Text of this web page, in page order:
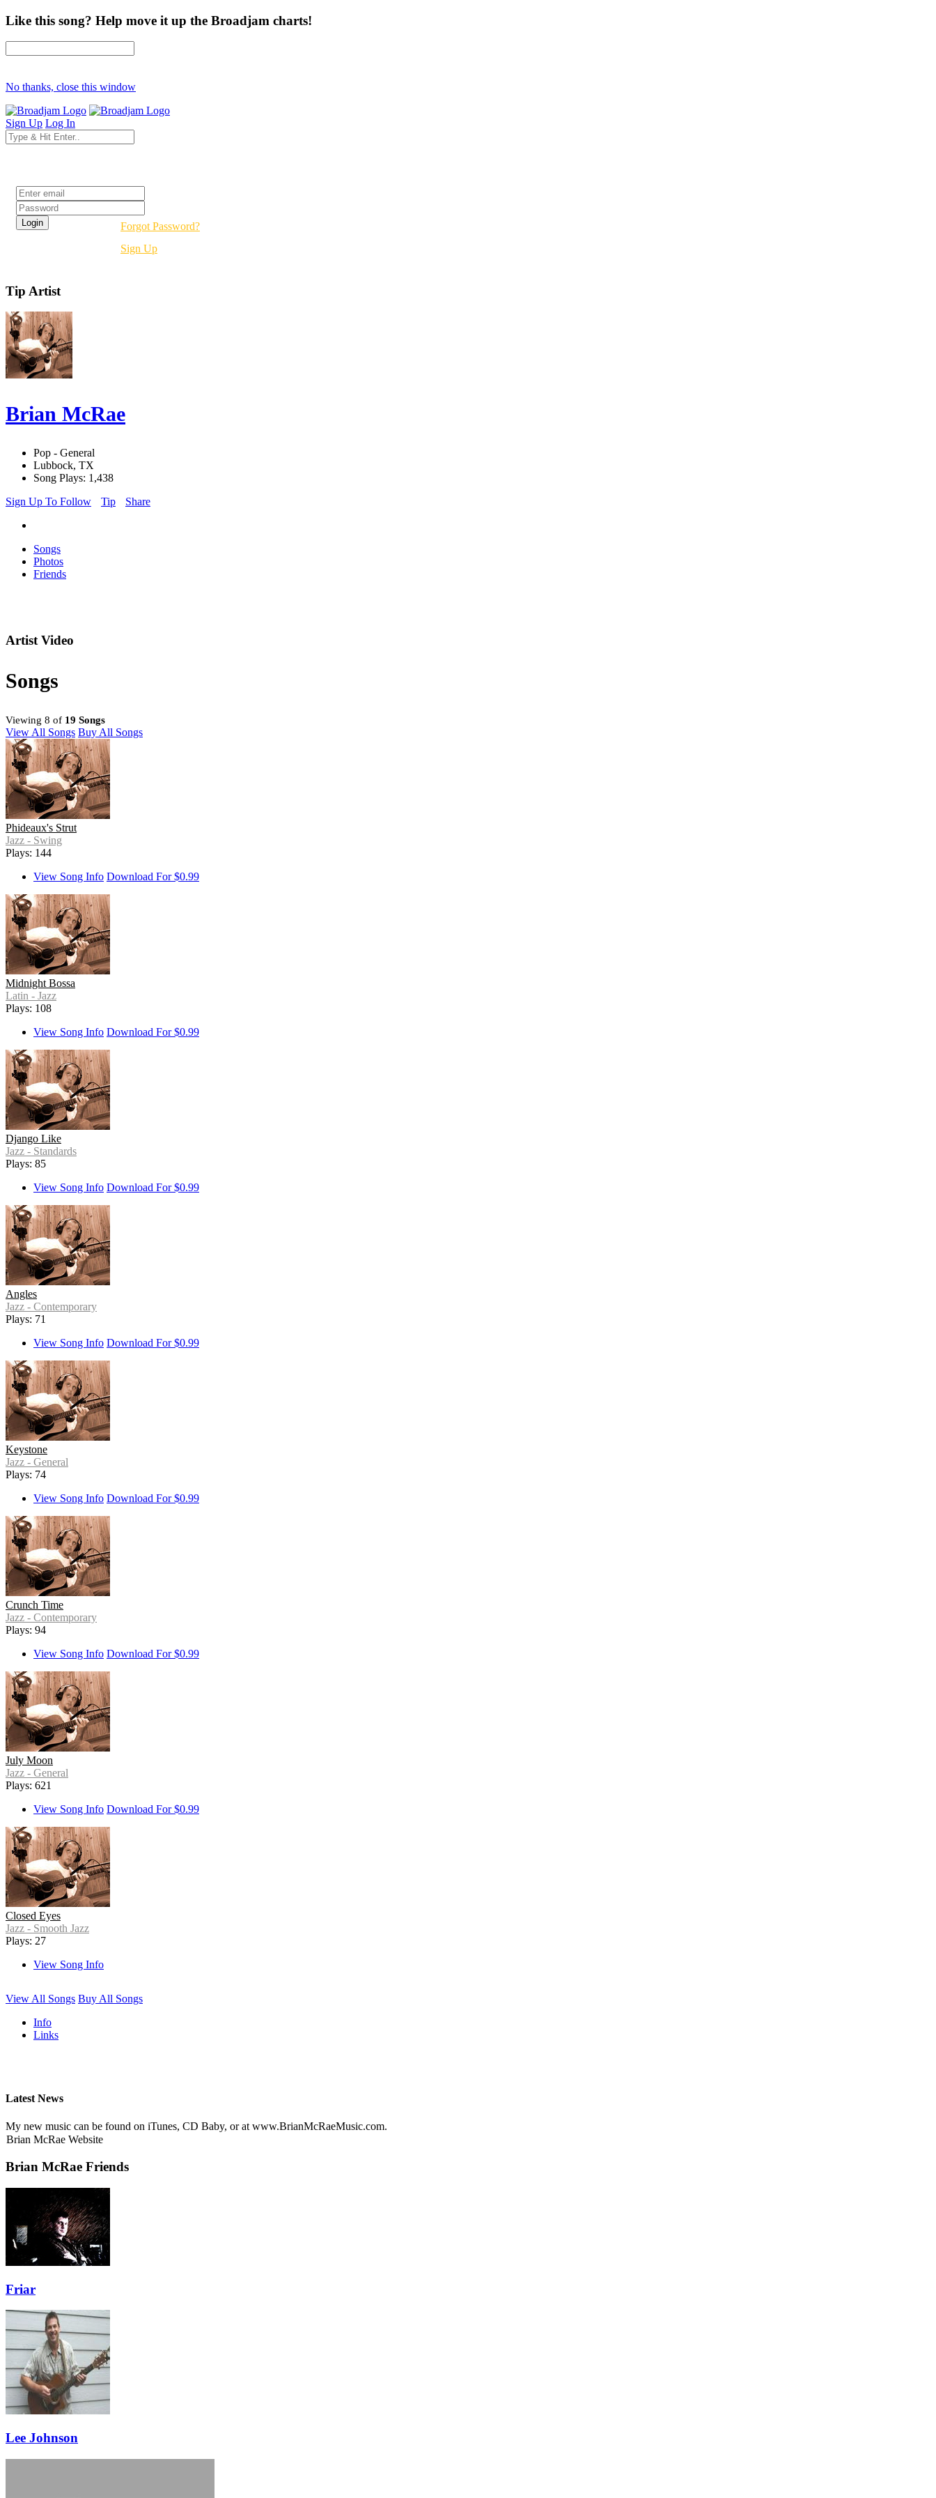
Like this song? Help move it up the Broadjam charts!
No thanks, close this window
Sign Up Log In
Forgot Password?
Sign Up
Tip Artist
Brian McRae
Pop - General
Lubbock, TX
Song Plays: 1,438
Sign Up To Follow
Tip Share
Songs
Photos
Friends
Artist Video
Songs
Viewing 8 of 19 Songs
View All Songs Buy All Songs
Phideaux's Strut
Jazz - Swing
Plays: 144
View Song Info Download For $0.99
Midnight Bossa
Latin - Jazz
Plays: 108
View Song Info Download For $0.99
Django Like
Jazz - Standards
Plays: 85
View Song Info Download For $0.99
Angles
Jazz - Contemporary
Plays: 71
View Song Info Download For $0.99
Keystone
Jazz - General
Plays: 74
View Song Info Download For $0.99
Crunch Time
Jazz - Contemporary
Plays: 94
View Song Info Download For $0.99
July Moon
Jazz - General
Plays: 621
View Song Info Download For $0.99
Closed Eyes
Jazz - Smooth Jazz
Plays: 27
View Song Info
View All Songs Buy All Songs
Info
Links
Latest News
My new music can be found on iTunes, CD Baby, or at www.BrianMcRaeMusic.com.
Brian McRae Website
Brian McRae Friends
Friar
Lee Johnson